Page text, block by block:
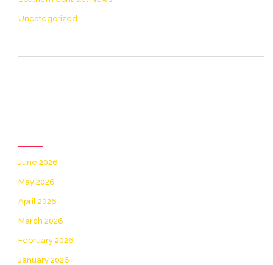
Uncategorized
June 2026
May 2026
April 2026
March 2026
February 2026
January 2026